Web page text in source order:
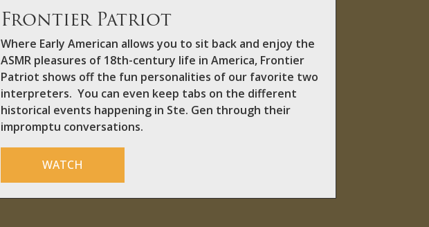
Frontier Patriot
Where Early American allows you to sit back and enjoy the
ASMR pleasures of 18th-century life in America, Frontier
Patriot shows off the fun personalities of our favorite two
interpreters. You can even keep tabs on the different
historical events happening in Ste. Gen through their
impromptu conversations.
WATCH